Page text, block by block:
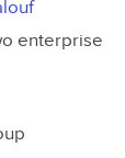
enterprise